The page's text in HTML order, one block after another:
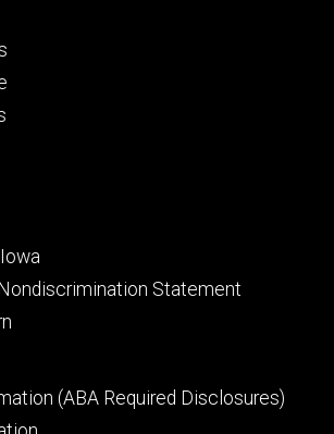
Statement
(ABA Required Disclosures)